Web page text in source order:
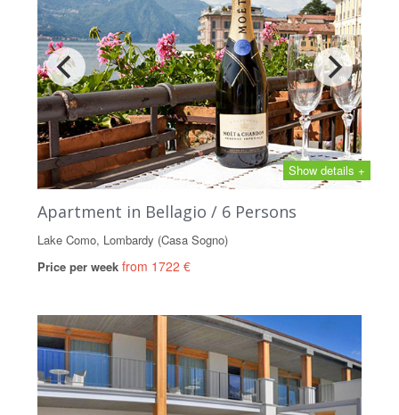
Show details +
Apartment in Bellagio / 6 Persons
Lake Como, Lombardy (Casa Sogno)
Price per week from 1722 €